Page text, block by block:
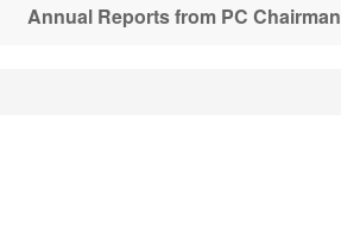
Annual Reports from PC Chairman